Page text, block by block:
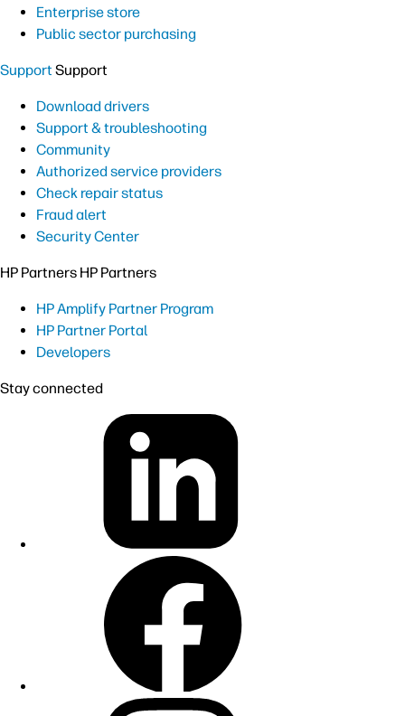
Enterprise store
Public sector purchasing
Support Support
Download drivers
Support & troubleshooting
Community
Authorized service providers
Check repair status
Fraud alert
Security Center
HP Partners HP Partners
HP Amplify Partner Program
HP Partner Portal
Developers
Stay connected